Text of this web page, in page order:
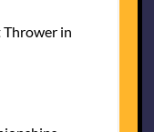
Thrower in